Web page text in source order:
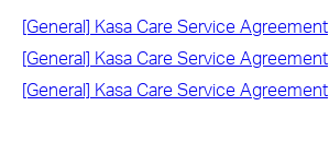
[General] Kasa Care Service Agreement
[General] Kasa Care Service Agreement
[General] Kasa Care Service Agreement